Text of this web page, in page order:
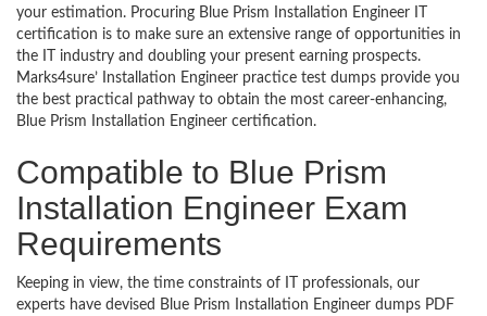
your estimation. Procuring Blue Prism Installation Engineer IT
certification is to make sure an extensive range of opportunities in
the IT industry and doubling your present earning prospects.
Marks4sure’ Installation Engineer practice test dumps provide you
the best practical pathway to obtain the most career-enhancing,
Blue Prism Installation Engineer certification.
Compatible to Blue Prism
Installation Engineer Exam
Requirements
Keeping in view, the time constraints of IT professionals, our
experts have devised Blue Prism Installation Engineer dumps PDF